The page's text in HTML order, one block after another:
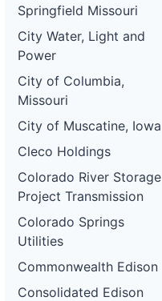
Springfield Missouri
City Water, Light and
Power
City of Columbia,
Missouri
City of Muscatine, Iowa
Cleco Holdings
Colorado River Storage
Project Transmission
Colorado Springs
Utilities
Commonwealth Edison
Consolidated Edison